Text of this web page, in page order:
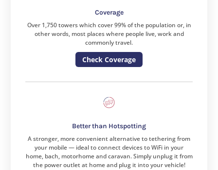
Coverage
Over 1,750 towers which cover 99% of the population or, in
other words, most places where people live, work and
commonly travel.
Check Coverage
Better than Hotspotting
A stronger, more convenient alternative to tethering from
your mobile — ideal to connect devices to WiFi in your
home, bach, motorhome and caravan. Simply unplug it from
the power outlet at home and plug it into your vehicle!